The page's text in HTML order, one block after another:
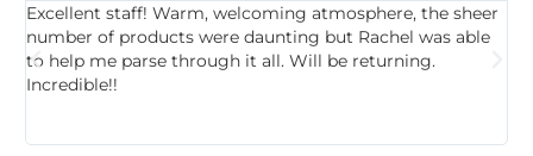
Excellent staff! Warm, welcoming atmosphere, the sheer
number of products were daunting but Rachel was able
to help me parse through it all. Will be returning.
Incredible!!